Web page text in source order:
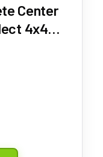
Center
4x4